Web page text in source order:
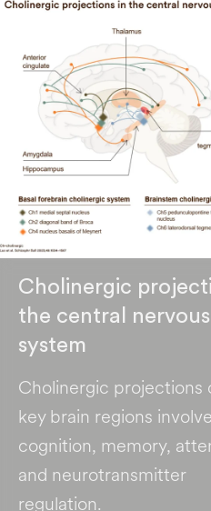
Cholinergic
the central nervous
system
Cholinergic projections
key brain regions
cognition, memory,
and neurotransmitter
regulation.